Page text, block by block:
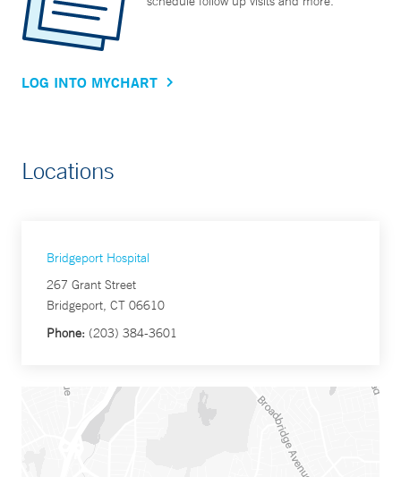
LOG INTO MYCHART
Locations
Bridgeport Hospital
267 Grant Street
Bridgeport, CT 06610
Phone: (203) 384-3601